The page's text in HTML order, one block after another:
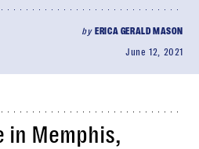
by ERICA GERALD MASON
June 12, 2021
in Memphis,